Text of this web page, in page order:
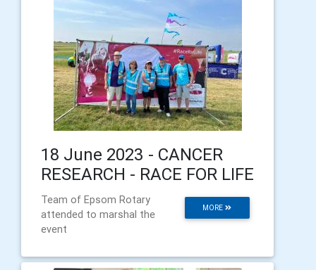
18 June 2023 - CANCER
RESEARCH - RACE FOR LIFE
MORE
Team of Epsom Rotary
attended to marshal the
event